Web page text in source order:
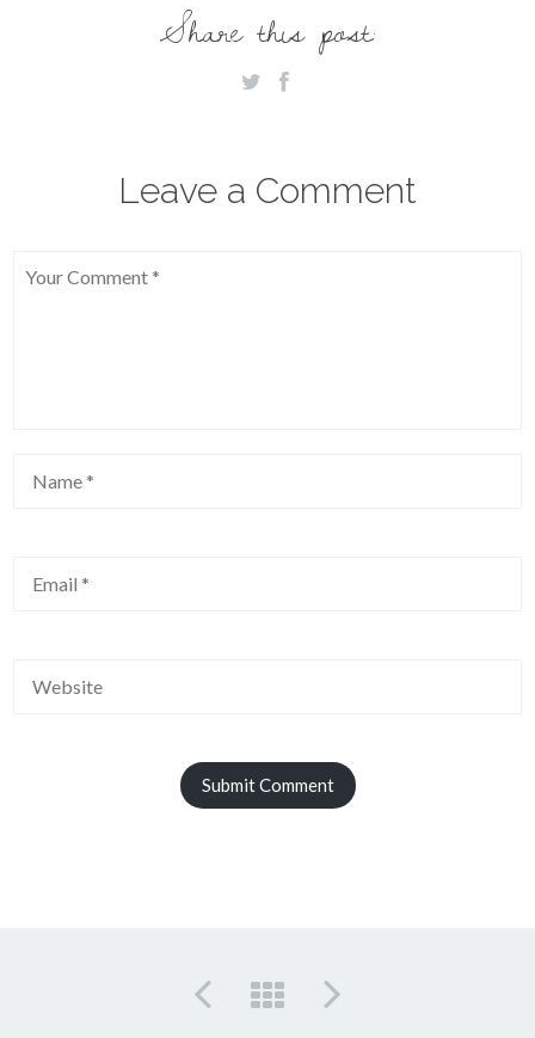
Share this post:
Leave a Comment